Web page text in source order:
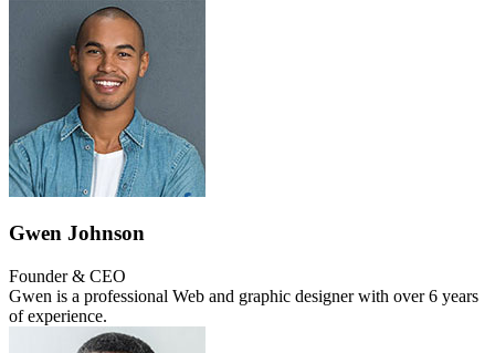
Gwen Johnson
Founder & CEO
Gwen is a professional Web and graphic designer with over 6 years
of experience.